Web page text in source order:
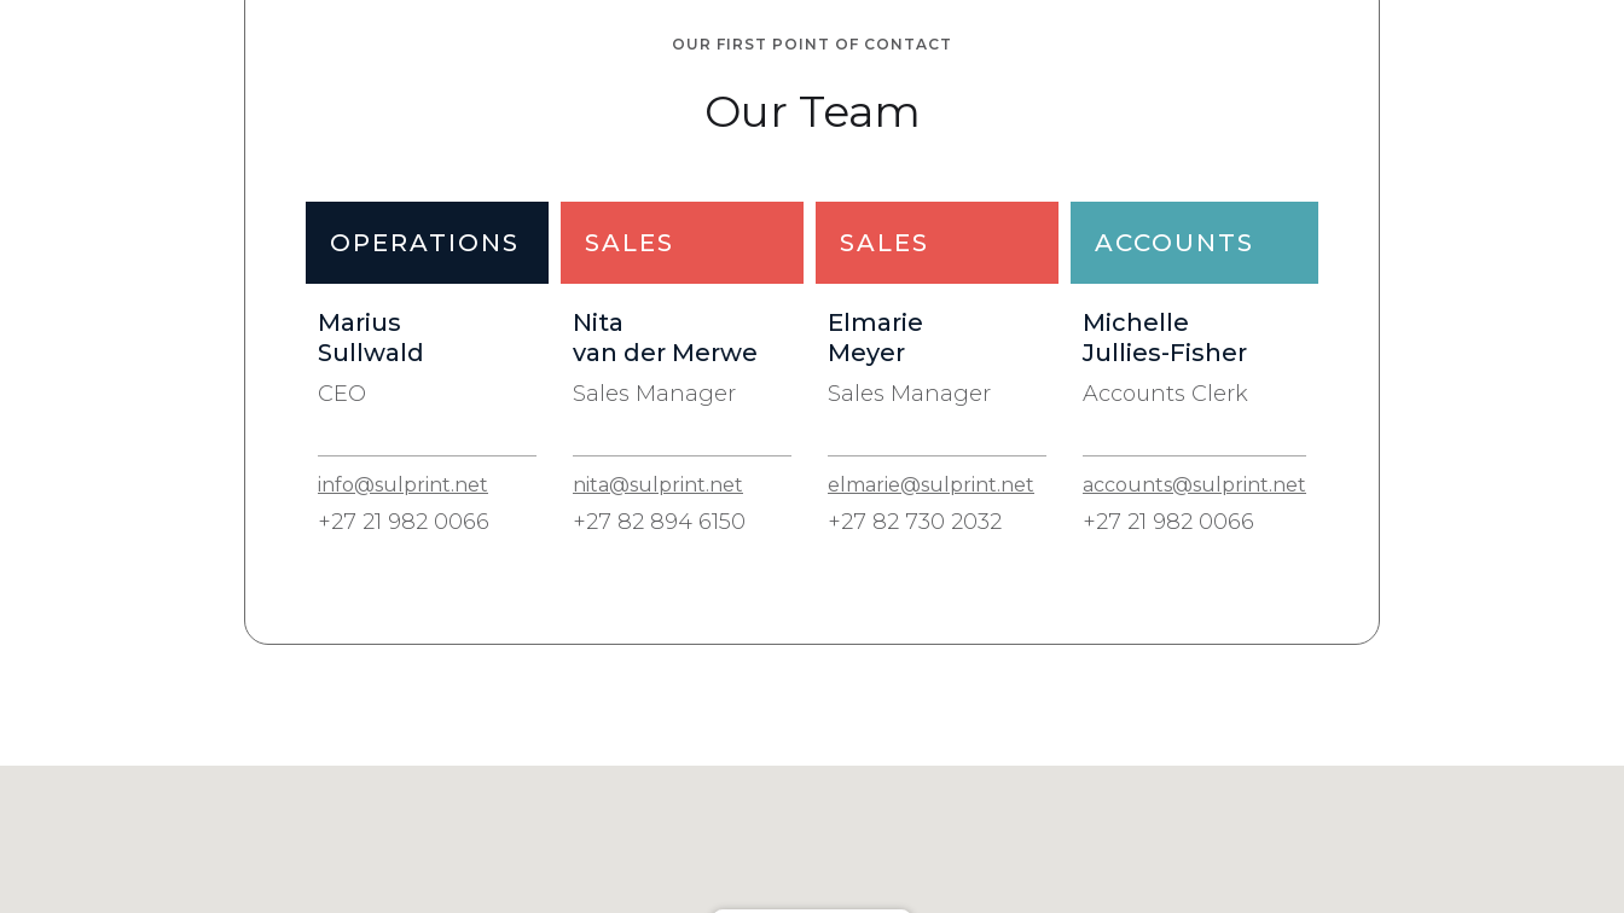
OUR FIRST POINT OF CONTACT
Our Team
OPERATIONS
Marius
Sullwald
CEO
info@sulprint.net
+27 21 982 0066
SALES
Nita
van der Merwe
Sales Manager
nita@sulprint.net
+27 82 894 6150
SALES
Elmarie
Meyer
Sales Manager
elmarie@sulprint.net
+27 82 730 2032
ACCOUNTS
Michelle
Jullies-Fisher
Accounts Clerk
accounts@sulprint.net
+27 21 982 0066